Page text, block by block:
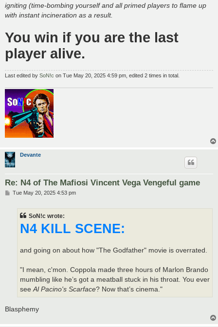
igniting (time-bombing yourself and all primed players to flame up
with instant incineration as a result.
You win if you are the last
player alive.
Last edited by SoN!c on Tue May 20, 2025 4:59 pm, edited 2 times in total.
Devante
Re: N4 of The Mafiosi Vincent Vega Vengeful game
PTue May 20, 2025 4:53 pm
SoN!c wrote:
N4 KILL SCENE:
and going on about how "The Godfather" movie is overrated.
"I mean, c'mon. Coppola made three hours of Marlon Brando
mumbling like he’s got a meatball stuck in his throat. You ever
seeAl Pacino's Scarface? Now that’s cinema."
Blasphemy